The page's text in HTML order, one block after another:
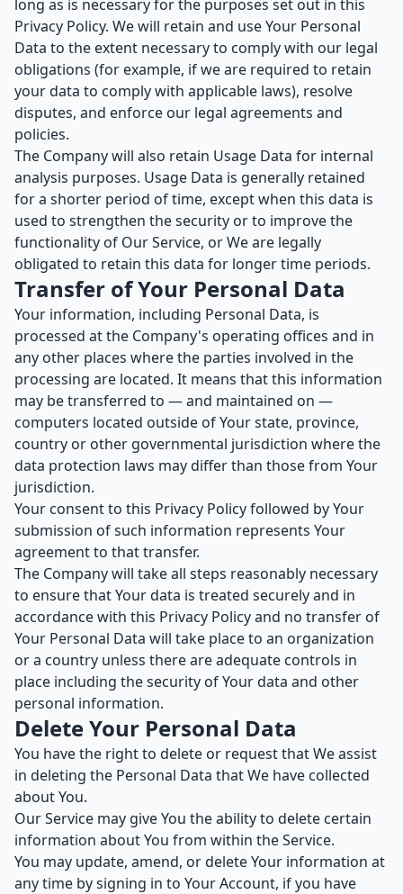
long as is necessary for the purposes set out in this
Privacy Policy. We will retain and use Your Personal
Data to the extent necessary to comply with our legal
obligations (for example, if we are required to retain
your data to comply with applicable laws), resolve
disputes, and enforce our legal agreements and
policies.
The Company will also retain Usage Data for internal
analysis purposes. Usage Data is generally retained
for a shorter period of time, except when this data is
used to strengthen the security or to improve the
functionality of Our Service, or We are legally
obligated to retain this data for longer time periods.
Transfer of Your Personal Data
Your information, including Personal Data, is
processed at the Company's operating offices and in
any other places where the parties involved in the
processing are located. It means that this information
may be transferred to — and maintained on —
computers located outside of Your state, province,
country or other governmental jurisdiction where the
data protection laws may differ than those from Your
jurisdiction.
Your consent to this Privacy Policy followed by Your
submission of such information represents Your
agreement to that transfer.
The Company will take all steps reasonably necessary
to ensure that Your data is treated securely and in
accordance with this Privacy Policy and no transfer of
Your Personal Data will take place to an organization
or a country unless there are adequate controls in
place including the security of Your data and other
personal information.
Delete Your Personal Data
You have the right to delete or request that We assist
in deleting the Personal Data that We have collected
about You.
Our Service may give You the ability to delete certain
information about You from within the Service.
You may update, amend, or delete Your information at
any time by signing in to Your Account, if you have